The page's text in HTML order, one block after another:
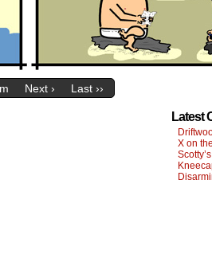
Next › Last ››
Latest
X on